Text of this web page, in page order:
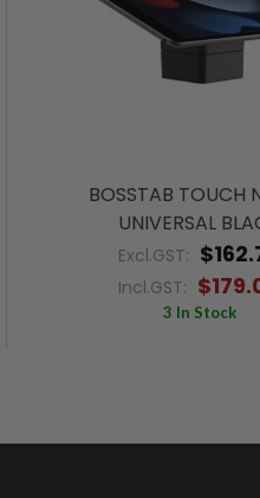
BOSSTAB TOUCH
UNIVERSAL
Excl.GST:
Incl.GST:
3 In Stock